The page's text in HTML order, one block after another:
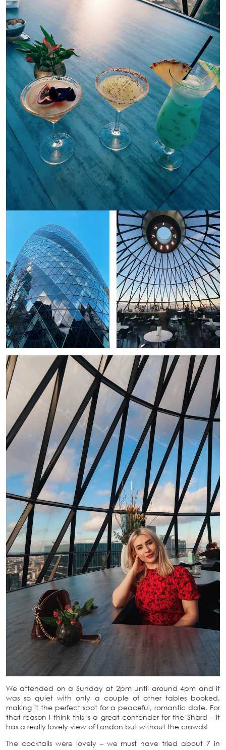
We attended on a Sunday at 2pm until around 4pm and it
was so quiet with only a couple of other tables booked,
making it the perfect spot for a peaceful, romantic date. For
that reason I think this is a great contender for the Shard – it
has a really lovely view of London but without the crowds!
The cocktails were lovely – we must have tried about 7 in